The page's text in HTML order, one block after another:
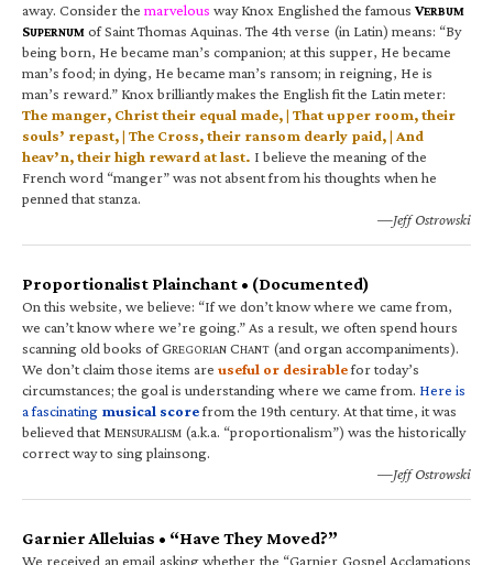
away. Consider the marvelous way Knox Englished the famous VERBUM
SUPERNUM of Saint Thomas Aquinas. The 4th verse (in Latin) means: “By
being born, He became man’s companion; at this supper, He became
man’s food; in dying, He became man’s ransom; in reigning, He is
man’s reward.” Knox brilliantly makes the English fit the Latin meter:
The manger, Christ their equal made, | That upper room, their
souls’ repast, | The Cross, their ransom dearly paid, | And
heav’n, their high reward at last. I believe the meaning of the
French word “manger” was not absent from his thoughts when he
penned that stanza.
—Jeff Ostrowski
Proportionalist Plainchant • (Documented)
On this website, we believe: “If we don’t know where we came from,
we can’t know where we’re going.” As a result, we often spend hours
scanning old books of GREGORIAN CHANT (and organ accompaniments).
We don’t claim those items are useful or desirablefor today’s
circumstances; the goal is understanding where we came from. Here is
a fascinating musical scorefrom the 19th century. At that time, it was
believed that MENSURALISM (a.k.a. “proportionalism”) was the historically
correct way to sing plainsong.
—Jeff Ostrowski
Garnier Alleluias • “Have They Moved?”
We received an email asking whether the “Garnier Gospel Acclamations